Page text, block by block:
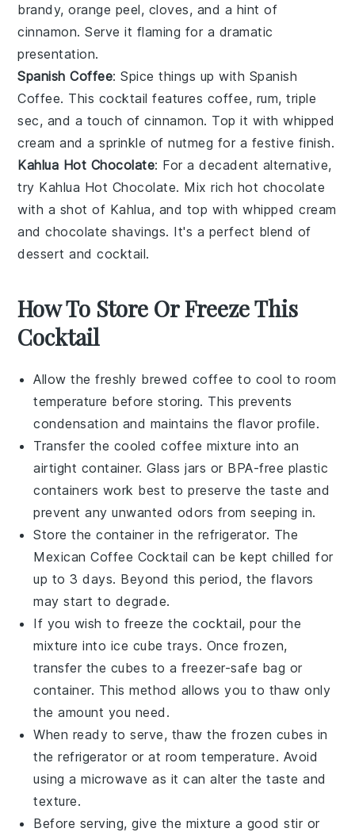
brandy,orange peel, cloves, and a hint of
cinnamon. Serve it flaming for a dramatic
presentation.
Spanish Coffee: Spice things up with Spanish
Coffee. This cocktail features coffee, rum,triple
sec, and a touch ofcinnamon. Top it withwhipped
cream and a sprinkle ofnutmeg for a festive finish.
Kahlua Hot Chocolate: For a decadent alternative,
try Kahlua Hot Chocolate. Mix rich hot chocolate
with a shot of Kahlua, and top withwhipped cream
andchocolate shavings. It's a perfect blend of
dessert andcocktail.
How To Store Or Freeze This
Cocktail
Allow the freshly brewed coffee to cool to room
temperature before storing. This prevents
condensation and maintains the flavor profile.
Transfer the cooled coffee mixture into an
airtight container. Glass jars or BPA-free plastic
containers work best to preserve the taste and
prevent any unwanted odors from seeping in.
Store the container in the refrigerator. The
Mexican Coffee Cocktail can be kept chilled for
up to 3 days. Beyond this period, the flavors
may start to degrade.
If you wish to freeze the cocktail, pour the
mixture into ice cube trays. Once frozen,
transfer the cubes to a freezer-safe bag or
container. This method allows you to thaw only
the amount you need.
When ready to serve, thaw the frozen cubes in
the refrigerator or at room temperature. Avoid
using a microwave as it can alter the taste and
texture.
Before serving, give the mixture a good stir or